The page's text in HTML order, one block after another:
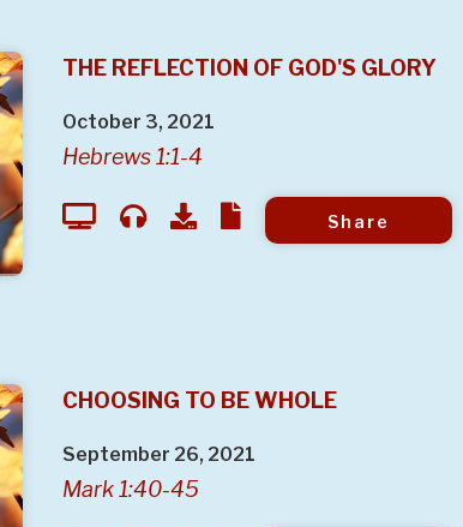
THE REFLECTION OF GOD'S GLORY
October 3, 2021
Hebrews 1:1-4
Share
CHOOSING TO BE WHOLE
September 26, 2021
Mark 1:40-45